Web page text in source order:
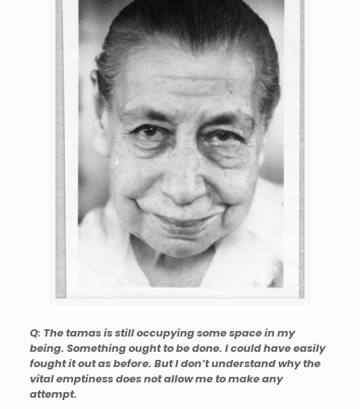
Q: The tamas is still occupying some space in my
being. Something ought to be done. I could have easily
fought it out as before. But I don’t understand why the
vital emptiness does not allow me to make any
attempt.